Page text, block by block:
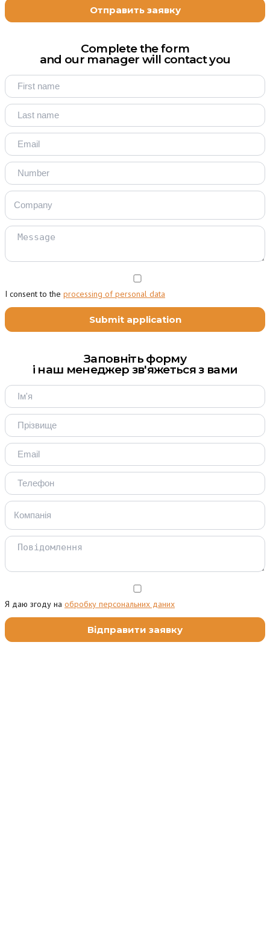
Complete the form
and our manager will contact you
I consent to the processing of personal data
Заповніть форму
і наш менеджер зв'яжеться з вами
Я даю згоду на обробку персональних даних